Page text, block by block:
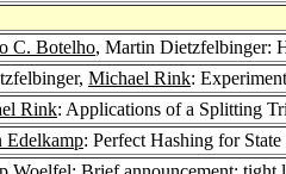
C. Botelho, Martin Dietzfelbinger:
Michael Rink:
Rink: Applications of a Splitting
Edelkamp: Perfect Hashing for